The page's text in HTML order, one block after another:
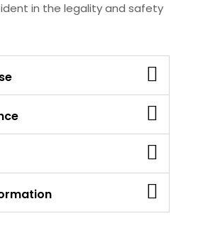
in the legality and safety